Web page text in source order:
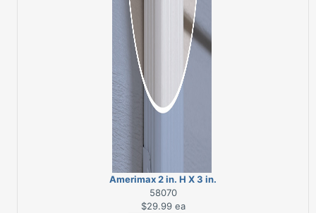
Amerimax 2 in. H X 3 in.
W X 120 in. L White
Aluminum Rectangular
58070
$29.99 ea